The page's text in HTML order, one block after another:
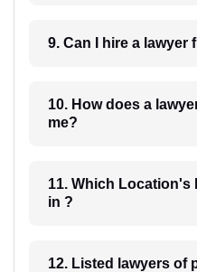
9. Can I
10. How does a lawyer communicate with
me?
11. Which Location's Lawyers you have
in ?
12. Listed lawyers of practicing in which